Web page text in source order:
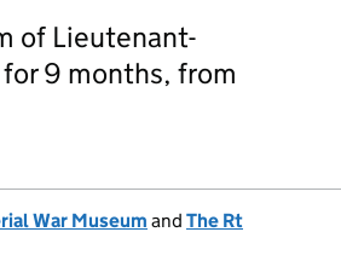
of Lieutenant-
for 9 months, from
War Museum and The Rt